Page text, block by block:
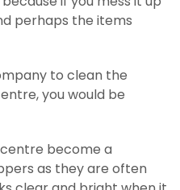
perhaps the items
to clean the
you would be
become a
as they are often